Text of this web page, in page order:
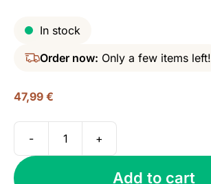
In stock
Order now: Only a few items left!
47,99 €
-
10
yo,
+
Add to cart